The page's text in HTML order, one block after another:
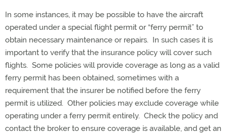
In some instances, it may be possible to have the aircraft
operated under a special flight permit or “ferry permit” to
obtain necessary maintenance or repairs. In such cases it is
important to verify that the insurance policy will cover such
flights. Some policies will provide coverage as long as a valid
ferry permit has been obtained, sometimes with a
requirement that the insurer be notified before the ferry
permit is utilized. Other policies may exclude coverage while
operating under a ferry permit entirely. Check the policy and
contact the broker to ensure coverage is available, and get an